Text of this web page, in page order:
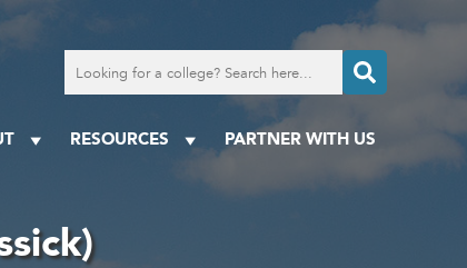
for
college
RESOURCES PARTNER WITH US